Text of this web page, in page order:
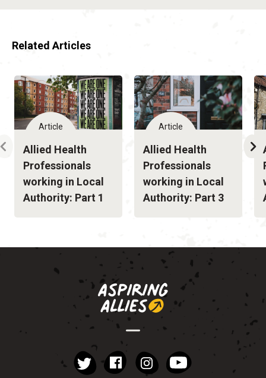
Related Articles
Article
Allied Health
Professionals
working in Local
Authority: Part 1
Article
Allied Health
Professionals
working in Local
Authority: Part 3
Twitter Facebookinstagram